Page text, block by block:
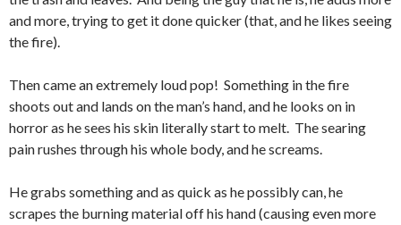
and more, trying to get it done quicker (that, and he likes seeing
the fire).
Then came an extremely loud pop! Something in the fire
shoots out and lands on the man’s hand, and he looks on in
horror as he sees his skin literally start to melt. The searing
pain rushes through his whole body, and he screams.
He grabs something and as quick as he possibly can, he
scrapes the burning material off his hand (causing even more